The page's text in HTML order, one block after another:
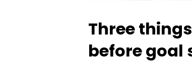
Three
before goal